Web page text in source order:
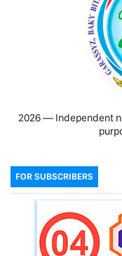
2026 — Independent
FOR SUBSCRIBERS